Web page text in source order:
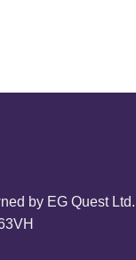
by EG Quest Ltd.